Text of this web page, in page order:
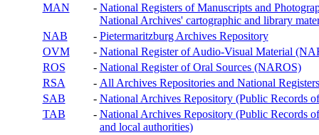
MAN
- National Registers of Manuscripts and
National Archives' cartographic and library
NAB
- Pietermaritzburg Archives Repository
OVM
- National Register of Audio-Visual Material
ROS
- National Register of Oral Sources (NAROS)
RSA
- All Archives Repositories and National
SAB
- National Archives Repository (Public Records
TAB
- National Archives Repository (Public Records
and local authorities)